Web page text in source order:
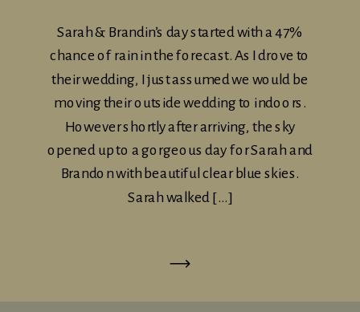
Sarah & Brandin’s day started with a 47%
chance of rain in the forecast. As I drove to
their wedding, I just assumed we would be
moving their outside wedding to indoors.
However shortly after arriving, the sky
opened up to a gorgeous day for Sarah and
Brandon with beautiful clear blue skies.
Sarah walked […]